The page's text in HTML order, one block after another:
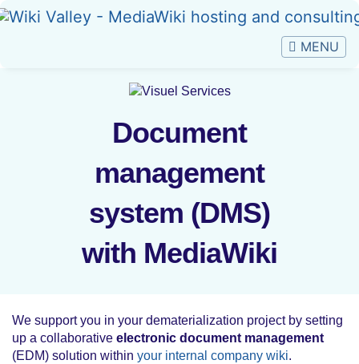
Document
management
system (DMS) with
MediaWiki
Document
management
system (DMS)
with MediaWiki
We support you in your dematerialization project by setting
up a collaborative electronic document management
(EDM) solution within your internal company wiki.